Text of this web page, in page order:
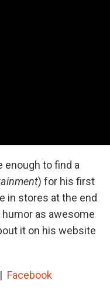
enough to find a
) for his first
in stores at the end
as awesome
it on his website
| Facebook